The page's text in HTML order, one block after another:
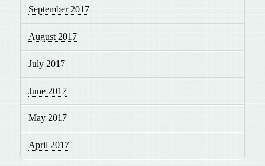
September 2017
August 2017
July 2017
June 2017
May 2017
April 2017